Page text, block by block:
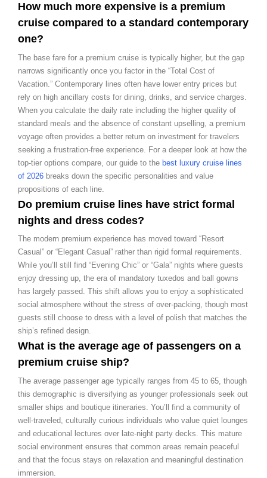
How much more expensive is a premium
cruise compared to a standard contemporary
one?
The base fare for a premium cruise is typically higher, but the gap
narrows significantly once you factor in the “Total Cost of
Vacation.” Contemporary lines often have lower entry prices but
rely on high ancillary costs for dining, drinks, and service charges.
When you calculate the daily rate including the higher quality of
standard meals and the absence of constant upselling, a premium
voyage often provides a better return on investment for travelers
seeking a frustration-free experience. For a deeper look at how the
top-tier options compare, our guide to the best luxury cruise lines
of 2026 breaks down the specific personalities and value
propositions of each line.
Do premium cruise lines have strict formal
nights and dress codes?
The modern premium experience has moved toward “Resort
Casual” or “Elegant Casual” rather than rigid formal requirements.
While you’ll still find “Evening Chic” or “Gala” nights where guests
enjoy dressing up, the era of mandatory tuxedos and ball gowns
has largely passed. This shift allows you to enjoy a sophisticated
social atmosphere without the stress of over-packing, though most
guests still choose to dress with a level of polish that matches the
ship’s refined design.
What is the average age of passengers on a
premium cruise ship?
The average passenger age typically ranges from 45 to 65, though
this demographic is diversifying as younger professionals seek out
smaller ships and boutique itineraries. You’ll find a community of
well-traveled, culturally curious individuals who value quiet lounges
and educational lectures over late-night party decks. This mature
social environment ensures that common areas remain peaceful
and that the focus stays on relaxation and meaningful destination
immersion.